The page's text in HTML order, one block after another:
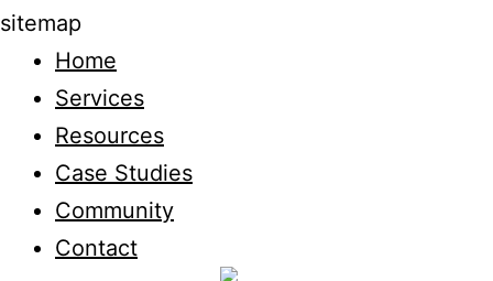
sitemap
Home
Services
Resources
Case Studies
Community
Contact